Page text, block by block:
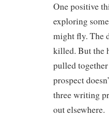
One positive
exploring
might fly. The
killed. But the
pulled
prospect
three writing
out elsewhere.